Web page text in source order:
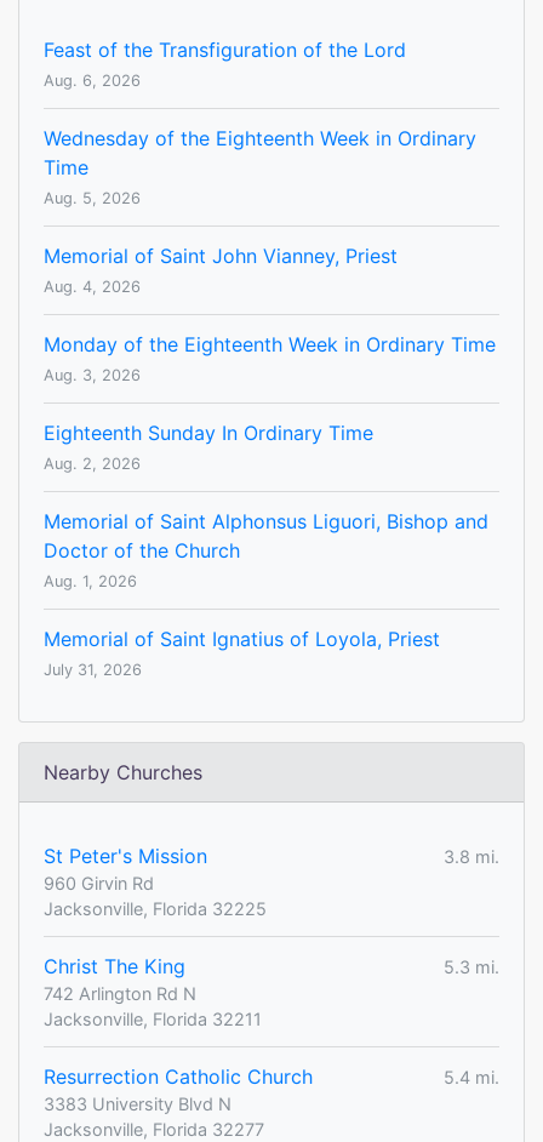
Feast of the Transfiguration of the Lord
Aug. 6, 2026
Wednesday of the Eighteenth Week in Ordinary
Time
Aug. 5, 2026
Memorial of Saint John Vianney, Priest
Aug. 4, 2026
Monday of the Eighteenth Week in Ordinary Time
Aug. 3, 2026
Eighteenth Sunday In Ordinary Time
Aug. 2, 2026
Memorial of Saint Alphonsus Liguori, Bishop and
Doctor of the Church
Aug. 1, 2026
Memorial of Saint Ignatius of Loyola, Priest
July 31, 2026
Nearby Churches
St Peter's Mission
3.8 mi.
960 Girvin Rd
Jacksonville, Florida 32225
Christ The King
5.3 mi.
742 Arlington Rd N
Jacksonville, Florida 32211
Resurrection Catholic Church
5.4 mi.
3383 University Blvd N
Jacksonville, Florida 32277